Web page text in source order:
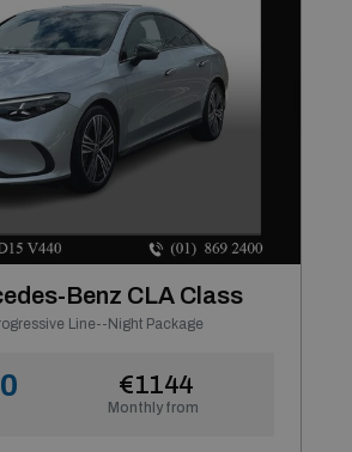
Benz CLA Class
Line--Night Package
Monthly from
€1144